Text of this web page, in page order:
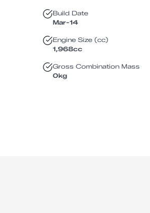
Build Date
Mar-14
Engine Size (cc)
1,968cc
Gross Combination Mass
0kg